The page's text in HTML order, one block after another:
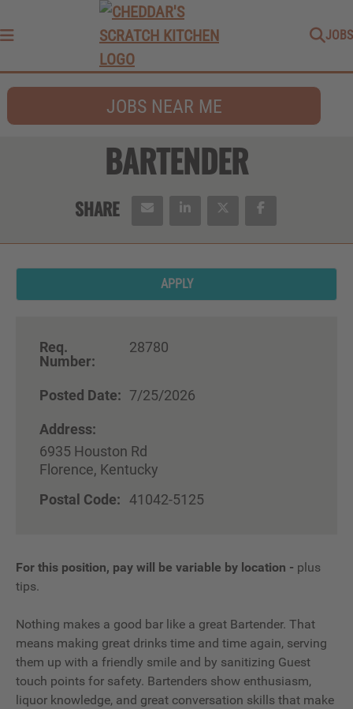
JOBS
JOBS NEAR ME
BARTENDER
APPLY
Req.
Number:
28780
Posted Date: 7/25/2026
Address:
6935 Houston Rd
Florence, Kentucky
Postal Code: 41042-5125
For this position, pay will be variable by location - plus
tips.
Nothing makes a good bar like a great Bartender. That
means making great drinks time and time again, serving
them up with a friendly smile and by sanitizing Guest
touch points for safety. Bartenders show enthusiasm,
liquor knowledge, and great conversation skills that make